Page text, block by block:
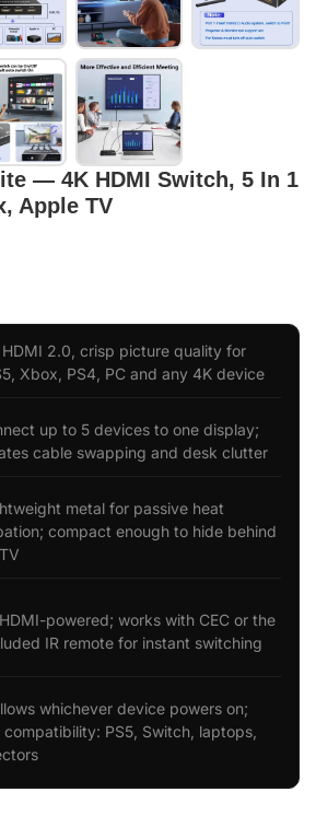
— 4K HDMI Switch, 5 In 1
Apple TV
2.0, crisp picture quality for
Xbox, PS4, PC and any 4K device
up to 5 devices to one display;
cable swapping and desk clutter
metal for passive heat
compact enough to hide behind
powered; works with CEC or the
IR remote for instant switching
whichever device powers on;
compatibility: PS5, Switch, laptops,